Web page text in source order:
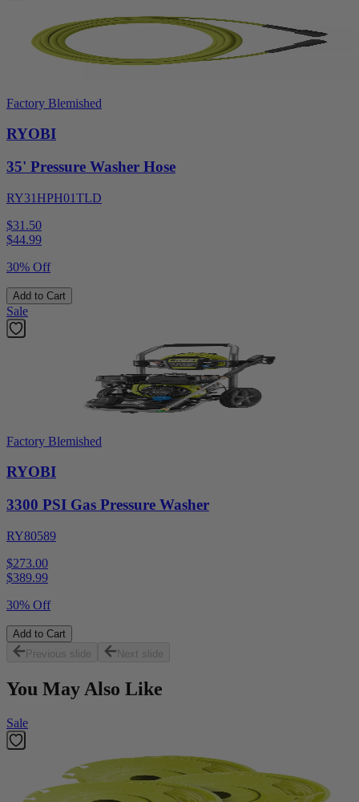
Factory Blemished
RYOBI
35' Pressure Washer Hose
RY31HPH01TLD
$31.50
$44.99
30% Off
Add to Cart
Sale
Factory Blemished
RYOBI
3300 PSI Gas Pressure Washer
RY80589
$273.00
$389.99
30% Off
Add to Cart
Previous slide
Next slide
You May Also Like
Sale